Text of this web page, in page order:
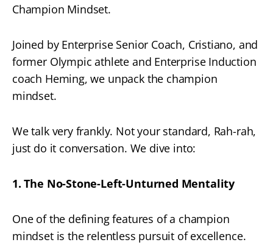
Champion Mindset.
Joined by Enterprise Senior Coach, Cristiano, and
former Olympic athlete and Enterprise Induction
coach Heming, we unpack the champion
mindset.
We talk very frankly. Not your standard, Rah-rah,
just do it conversation. We dive into:
1. The No-Stone-Left-Unturned Mentality
One of the defining features of a champion
mindset is the relentless pursuit of excellence.